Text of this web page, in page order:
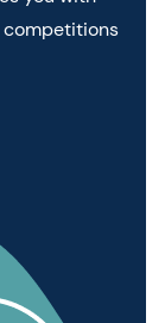
competitions